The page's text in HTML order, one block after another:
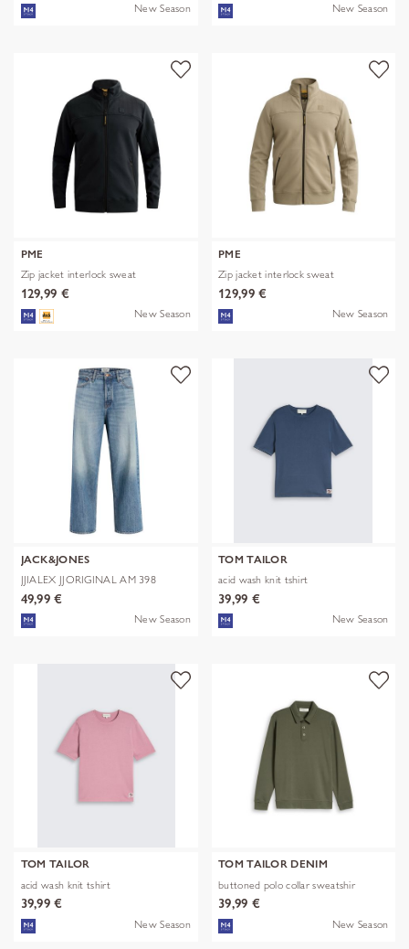
New Season New Season
PME
Zip jacket interlock sweat
129,99 €
New Season
PME
Zip jacket interlock sweat
129,99 €
New Season
JACK&JONES
JJIALEX JJORIGINAL AM 398
NOOS
49,99 €
New Season
TOM TAILOR
acid wash knit tshirt
39,99 €
New Season
TOM TAILOR
acid wash knit tshirt
39,99 €
New Season
TOM TAILOR DENIM
buttoned polo collar sweatshir
39,99 €
New Season